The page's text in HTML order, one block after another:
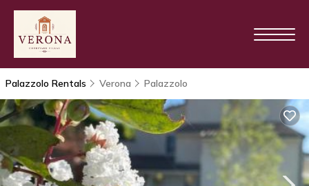
Palazzolo Rentals Verona Palazzolo